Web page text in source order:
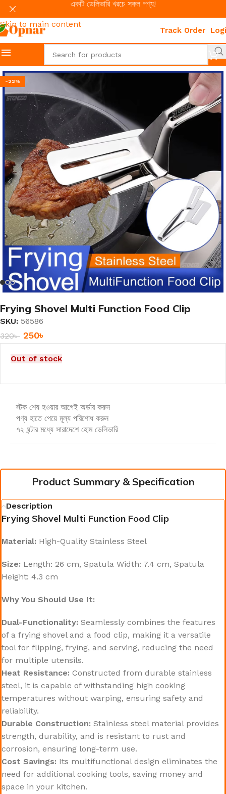
Skip to navigation
Skip to main content
একটি ডেলিভারি খরচে সকল পণ্য!
Track Order
-22%
Frying Shovel Multi Function Food Clip
SKU: 56586
320৳ 250৳
Out of stock
স্টক শেষ হওয়ার আগেই অর্ডার করুন
পণ্য হাতে পেয়ে মূল্য পরিশোধ করুন
৭২ ঘন্টার মধ্যে সারাদেশে হোম ডেলিভারি
Product Summary & Specification
Description
Frying Shovel Multi Function Food Clip
Material: High-Quality Stainless Steel
Size: Length: 26 cm, Spatula Width: 7.4 cm, Spatula
Height: 4.3 cm
Why You Should Use It:
Dual-Functionality: Seamlessly combines the features
of a frying shovel and a food clip, making it a versatile
tool for flipping, frying, and serving, reducing the need
for multiple utensils.
Heat Resistance: Constructed from durable stainless
steel, it is capable of withstanding high cooking
temperatures without warping, ensuring safety and
reliability.
Durable Construction: Stainless steel material provides
strength, durability, and is resistant to rust and
corrosion, ensuring long-term use.
Cost Savings: Its multifunctional design eliminates the
need for additional cooking tools, saving money and
space in your kitchen.